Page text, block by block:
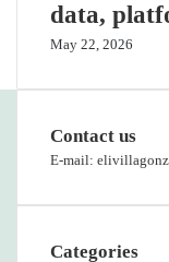
data,
May 22, 2026
Contact us
E-mail:
Categories